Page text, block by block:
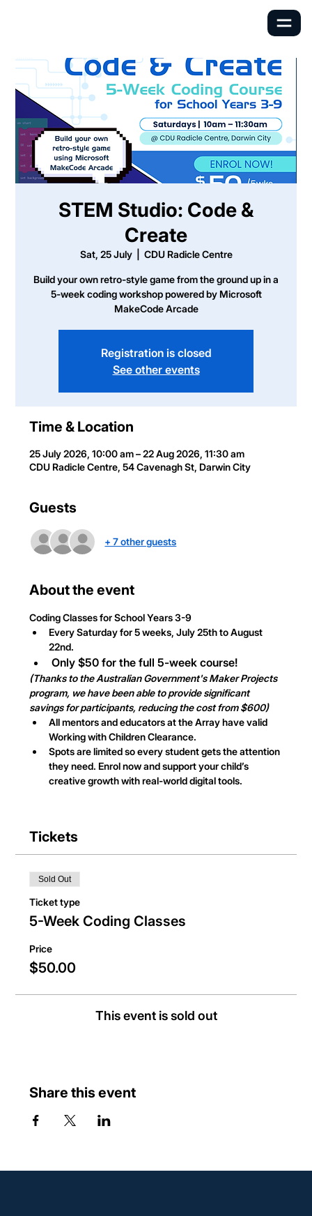
STEM Studio: Code &
Create
Sat, 25 July
  |
CDU Radicle Centre
Build your own retro-style game from the ground up in a
5-week coding workshop powered by Microsoft
MakeCode Arcade
Registration is closed
See other events
Time & Location
25 July 2026, 10:00 am – 22 Aug 2026, 11:30 am
CDU Radicle Centre, 54 Cavenagh St, Darwin City
Guests
+ 7 other guests
About the event
Coding Classes for School Years 3-9
Every Saturday for 5 weeks, July 25th to August
22nd.
Only $50 for the full 5-week course!
(Thanks to the Australian Government's Maker Projects
program, we have been able to provide significant
savings for participants, reducing the cost from $600)
All mentors and educators at the Array have valid
Working with Children Clearance.
Spots are limited so every student gets the attention
they need. Enrol now and support your child’s
creative growth with real-world digital tools.
Tickets
Sold Out
Ticket type
5-Week Coding Classes
Price
$50.00
This event is sold out
Share this event